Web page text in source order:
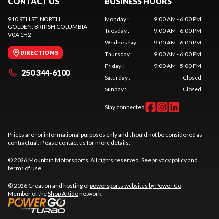
910 9TH ST. NORTH
GOLDEN, BRITISH COLUMBIA
V0A 1H2
DIRECTIONS
250 344-6100
Monday:
9:00 AM - 6:00 PM
Tuesday:
9:00 AM - 6:00 PM
Wednesday:
9:00 AM - 6:00 PM
Thursday:
9:00 AM - 6:00 PM
Friday:
9:00 AM - 5:00 PM
Saturday:
Closed
Sunday: Closed
Stay connected
Prices are for informational purposes only and should not be considered as
contractual. Please contact us for more details.
© 2026 Mountain Motorsports. All rights reserved. Seeprivacy policyand
terms of use.
© 2026 Creation and hosting ofpowersports websites by Power Go.
Member of theShop A Ridenetwork.